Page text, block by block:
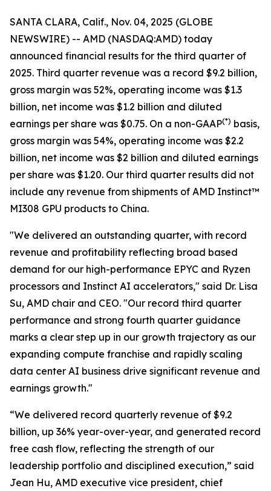
SANTA CLARA, Calif., Nov. 04, 2025 (GLOBE
NEWSWIRE) -- AMD (NASDAQ:AMD) today
announced financial results for the third quarter of
2025. Third quarter revenue was a record $9.2 billion,
gross margin was 52%, operating income was $1.3
billion, net income was $1.2 billion and diluted
earnings per share was $0.75. On a non-GAAP(*) basis,
gross margin was 54%, operating income was $2.2
billion, net income was $2 billion and diluted earnings
per share was $1.20. Our third quarter results did not
include any revenue from shipments of AMD Instinct™
MI308 GPU products to China.
"We delivered an outstanding quarter, with record
revenue and profitability reflecting broad based
demand for our high-performance EPYC and Ryzen
processors and Instinct AI accelerators," said Dr. Lisa
Su, AMD chair and CEO. "Our record third quarter
performance and strong fourth quarter guidance
marks a clear step up in our growth trajectory as our
expanding compute franchise and rapidly scaling
data center AI business drive significant revenue and
earnings growth."
“We delivered record quarterly revenue of $9.2
billion, up 36% year-over-year, and generated record
free cash flow, reflecting the strength of our
leadership portfolio and disciplined execution,” said
Jean Hu, AMD executive vice president, chief